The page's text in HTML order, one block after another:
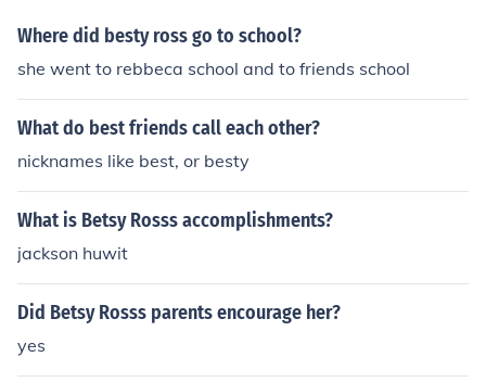
Where did besty ross go to school?
she went to rebbeca school and to friends school
What do best friends call each other?
nicknames like best, or besty
What is Betsy Rosss accomplishments?
jackson huwit
Did Betsy Rosss parents encourage her?
yes